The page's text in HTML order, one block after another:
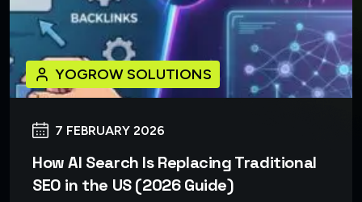
7 FEBRUARY 2026
YOGROW SOLUTIONS
How AI Search Is Replacing Traditional
SEO in the US (2026 Guide)